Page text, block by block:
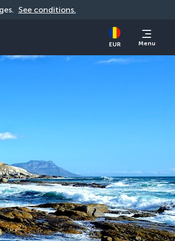
See conditions.
EUR Menu